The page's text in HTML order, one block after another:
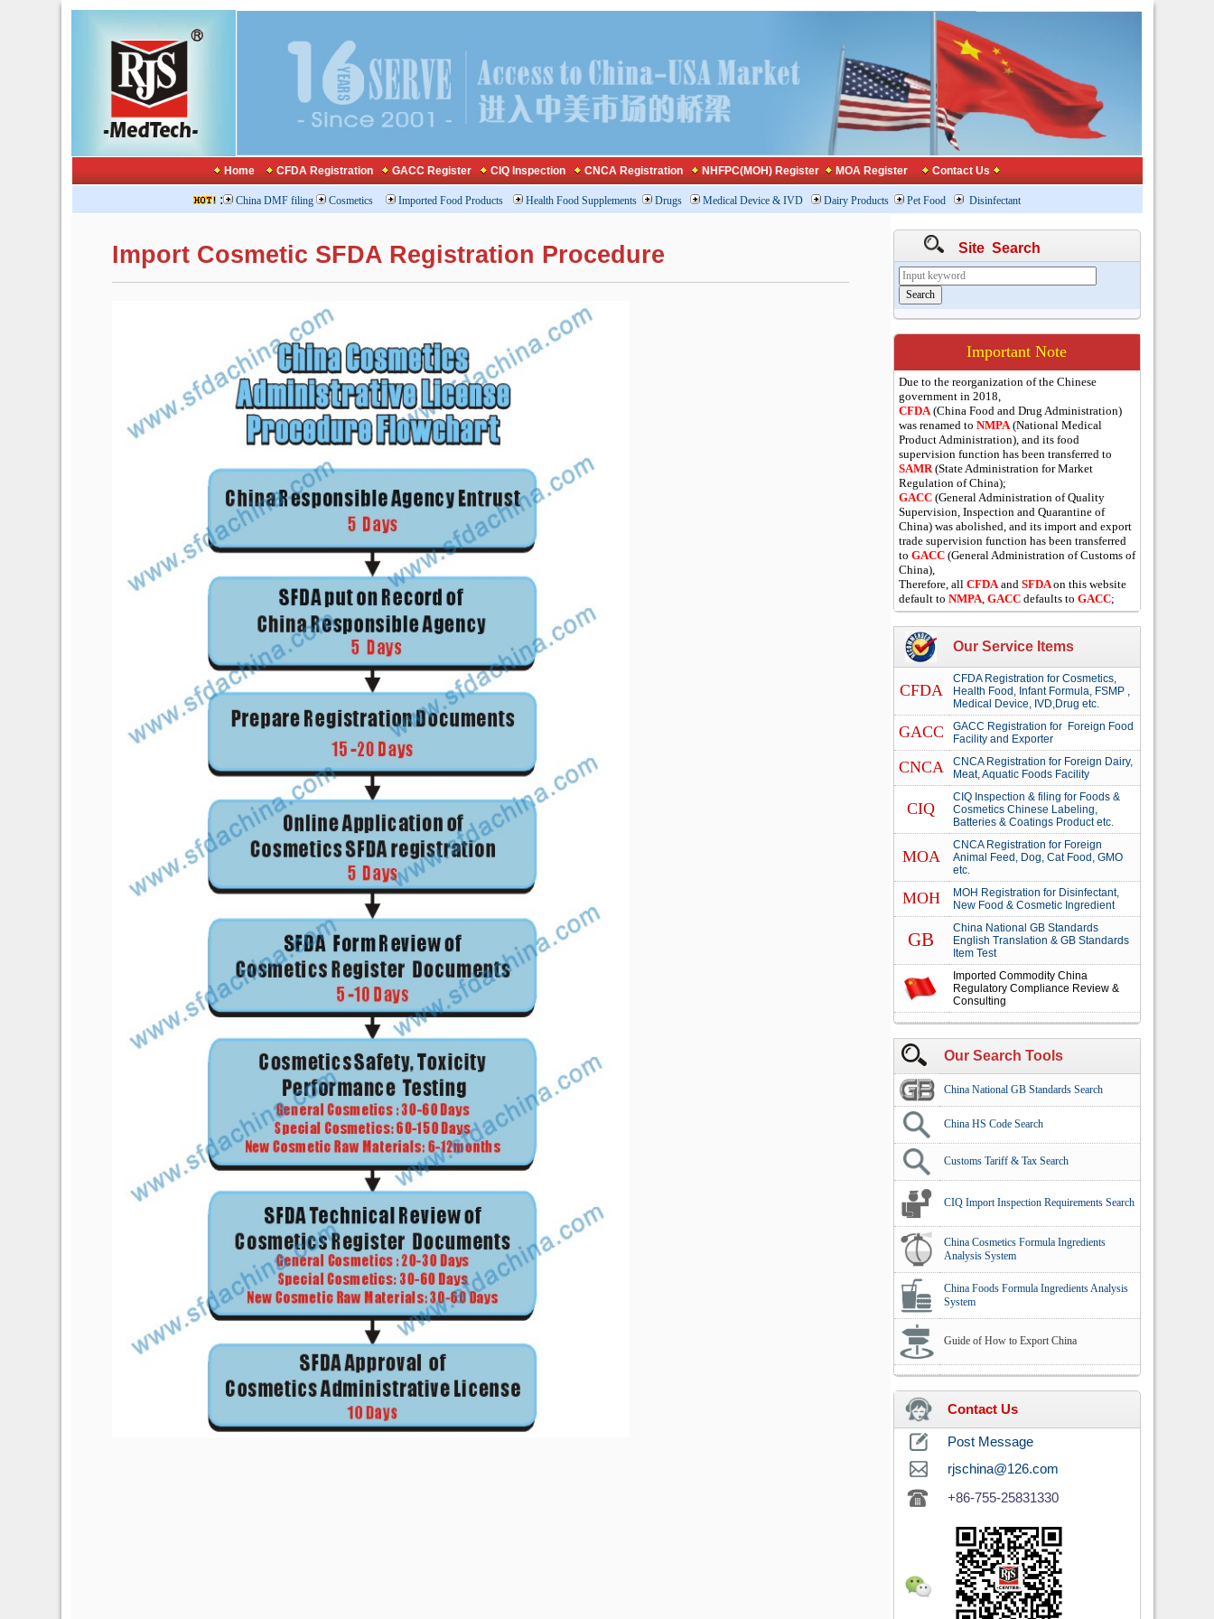
Home CFDA Registration GACC Register CIQ Inspection CNCA Registration NHFPC(MOH) Register MOA Register Contact Us
: China DMF filing Cosmetics Imported Food Products Health Food Supplements Drugs Medical Device & IVD Dairy Products Pet Food Disinfectant
Import Cosmetic SFDA Registration Procedure Site Search
Important Note
Due to the reorganization of the Chinese
government in 2018,
CFDA(China Food and Drug Administration)
was renamed to NMPA(National Medical
Product Administration), and its food
supervision function has been transferred to
SAMR(State Administration for Market
Regulation of China);
GACC (General Administration of Quality
Supervision, Inspection and Quarantine of
China) was abolished, and its import and export
trade supervision function has been transferred
to GACC (General Administration of Customs of
China),
Therefore, all CFDAand SFDAon this website
default to NMPA, GACCdefaults to GACC;
Our Service Items
CFDA
CFDA Registration for Cosmetics,
Health Food, Infant Formula, FSMP ,
Medical Device, IVD,Drug etc.
GACC
GACC Registration for Foreign Food
Facility and Exporter
CNCA
CNCA Registration for Foreign Dairy,
Meat, Aquatic Foods Facility
CIQ
CIQ Inspection & filing for Foods &
Cosmetics Chinese Labeling,
Batteries & Coatings Product etc.
MOA
CNCA Registration for Foreign
Animal Feed, Dog, Cat Food, GMO
etc.
MOH
MOH Registration for Disinfectant,
New Food & Cosmetic Ingredient
GB
China National GB Standards
English Translation & GB Standards
Item Test
Imported Commodity China
Regulatory Compliance Review &
Consulting
Our Search Tools
China National GB Standards Search
China HS Code Search
Customs Tariff & Tax Search
CIQ Import Inspection Requirements Search
China Cosmetics Formula Ingredients
Analysis System
China Foods Formula Ingredients Analysis
System
Guide of How to Export China
Contact Us
Post Message
rjschina@126.com
+86-755-25831330